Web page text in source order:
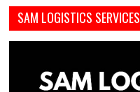
SAM LOGISTICS SERVICES